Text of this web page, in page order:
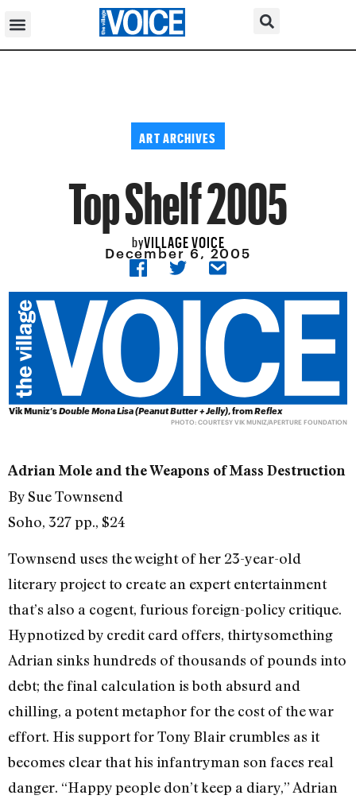
ART ARCHIVES
Top Shelf 2005
byVILLAGE VOICE
December 6, 2005
Vik Muniz’sDouble Mona Lisa (Peanut Butter + Jelly), fromReflex
PHOTO: COURTESY VIK MUNIZ/APERTURE FOUNDATION
Adrian Mole and the Weapons of Mass Destruction
By Sue Townsend
Soho, 327 pp., $24
Townsend uses the weight of her 23-year-old
literary project to create an expert entertainment
that’s also a cogent, furious foreign-policy critique.
Hypnotized by credit card offers, thirtysomething
Adrian sinks hundreds of thousands of pounds into
debt; the final calculation is both absurd and
chilling, a potent metaphor for the cost of the war
effort. His support for Tony Blair crumbles as it
becomes clear that his infantryman son faces real
danger. “Happy people don’t keep a diary,” Adrian